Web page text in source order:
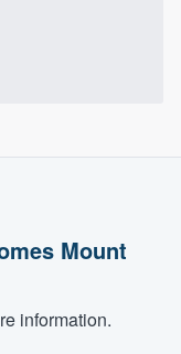
Mount
information.